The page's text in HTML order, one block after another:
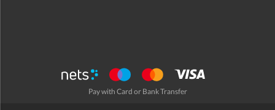
Pay with Card or Bank Transfer